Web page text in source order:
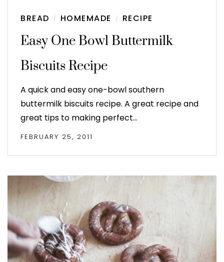
BREAD / HOMEMADE / RECIPE
Easy One Bowl Buttermilk
Biscuits Recipe
A quick and easy one-bowl southern
buttermilk biscuits recipe. A great recipe and
great tips to making perfect…
FEBRUARY 25, 2011